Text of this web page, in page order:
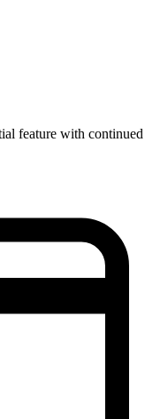
feature with continued